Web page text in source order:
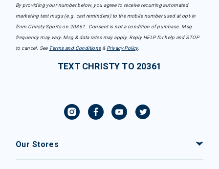
By providing your number below, you agree to receive recurring automated
marketing text msgs (e.g. cart reminders) to the mobile number used at opt-in
from Christy Sports on 20361. Consent is not a condition of purchase. Msg
frequency may vary. Msg & data rates may apply. Reply HELP for help and STOP
to cancel. See Terms and Conditions& Privacy Policy.
TEXT CHRISTY TO 20361
Our Stores